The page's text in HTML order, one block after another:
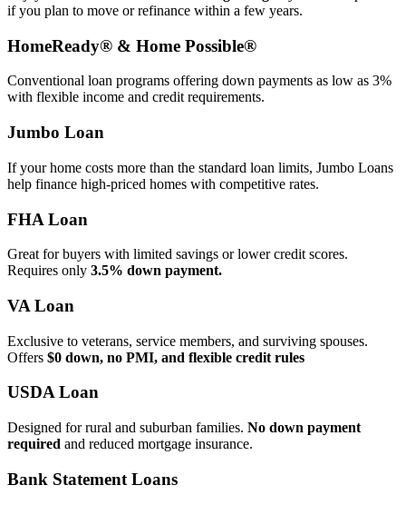
if you plan to move or refinance within a few years.
HomeReady® & Home Possible®
Conventional loan programs offering down payments as low as 3%
with flexible income and credit requirements.
Jumbo Loan
If your home costs more than the standard loan limits, Jumbo Loans
help finance high‑priced homes with competitive rates.
FHA Loan
Great for buyers with limited savings or lower credit scores.
Requires only 3.5% down payment.
VA Loan
Exclusive to veterans, service members, and surviving spouses.
Offers $0 down, no PMI, and flexible credit rules
USDA Loan
Designed for rural and suburban families. No down payment
required and reduced mortgage insurance.
Bank Statement Loans